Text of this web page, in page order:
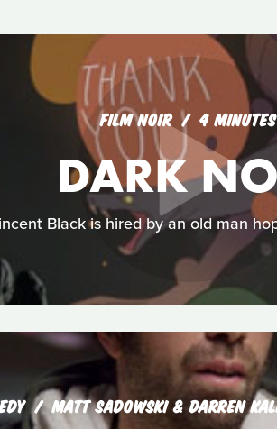
FILM NOIR 4 MINUTES
DARK
Black is hired by an old man
MATT SADOWSKI & DARREN